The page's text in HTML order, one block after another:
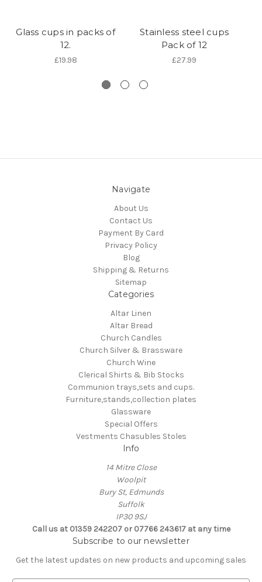
Glass cups in packs of
12.
£19.98
Stainless steel cups
Pack of 12
£27.99
Navigate
About Us
Contact Us
Payment By Card
Privacy Policy
Blog
Shipping & Returns
Sitemap
Categories
Altar Linen
Altar Bread
Church Candles
Church Silver & Brassware
Church Wine
Clerical Shirts & Bib Stocks
Communion trays,sets and cups.
Furniture,stands,collection plates
Glassware
Special Offers
Vestments Chasubles Stoles
Info
14 Mitre Close
Woolpit
Bury St, Edmunds
Suffolk
IP30 9SJ
Call us at 01359 242207 or 07766 243617 at any time
Subscribe to our newsletter
Get the latest updates on new products and upcoming sales